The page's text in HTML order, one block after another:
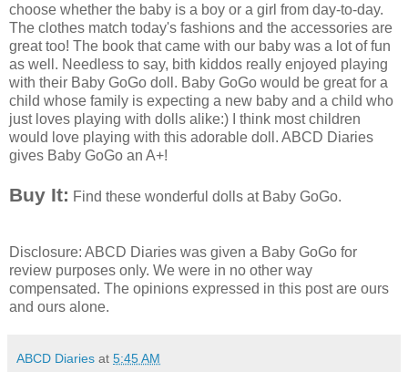
choose whether the baby is a boy or a girl from day-to-day.
The clothes match today's fashions and the accessories are
great too! The book that came with our baby was a lot of fun
as well. Needless to say, bith kiddos really enjoyed playing
with their Baby GoGo doll. Baby GoGo would be great for a
child whose family is expecting a new baby and a child who
just loves playing with dolls alike:) I think most children
would love playing with this adorable doll. ABCD Diaries
gives Baby GoGo an A+!
Buy It: Find these wonderful dolls at Baby GoGo.
Disclosure: ABCD Diaries was given a Baby GoGo for
review purposes only. We were in no other way
compensated. The opinions expressed in this post are ours
and ours alone.
ABCD Diaries at 5:45 AM